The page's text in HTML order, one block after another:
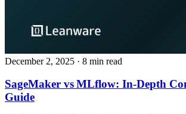
December 2, 2025 · 8 min read
SageMaker vs MLflow: In‑Depth
Guide